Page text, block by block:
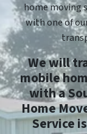
home moving
with one of
We will
mobile
with a
Home
Service